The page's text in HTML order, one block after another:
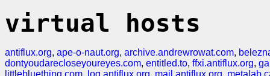
virtual hosts
antiflux.org, ape-o-naut.org, archive.andrewrowat.com,
dontyoudarecloseyoureyes.com, entitled.to, ffxi.antiflux.org,